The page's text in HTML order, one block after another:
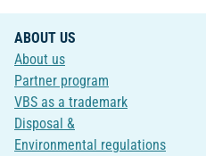
ABOUT US
About us
Partner program
VBS as a trademark
Disposal &
Environmental regulations